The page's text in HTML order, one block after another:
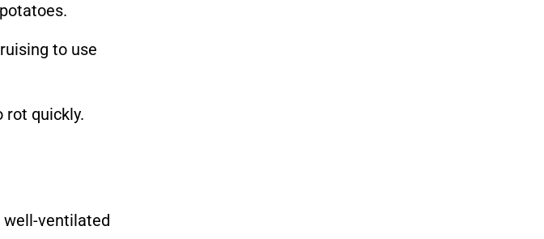
to use
rot quickly.
well-ventilated